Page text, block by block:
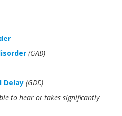
(GAD)
Delay (GDD)
to hear or takes significantly